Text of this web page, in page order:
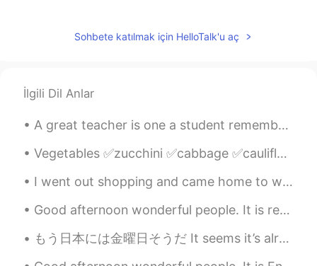
CN EN
好喜欢好想Rua！！！！！！
MO豆菌菌儿 2020.12.18 14:24
Your cat is so cute👏👍
CN EN
Sohbete katılmak için HelloTalk'u aç
İlgili Dil Anlar
A great teacher is one a student remembers and cherishes forever. Teachers have long lasting impa...
Vegetables ✅zucchini ✅cabbage ✅cauliflower ✅pumpkin ✅spinach ✅lettuce ✅broccoli ✅garlic ✅...
I went out shopping and came home to work 😜🛍 How is your week going? What did you have to eat to...
Good afternoon wonderful people. It is reading practice time! Two roads diverged in a yellow woo...
もう日本には金曜日そうだ It seems it’s already Friday in Japan 良い週末の始まりになりますように Hope you have a good start t...